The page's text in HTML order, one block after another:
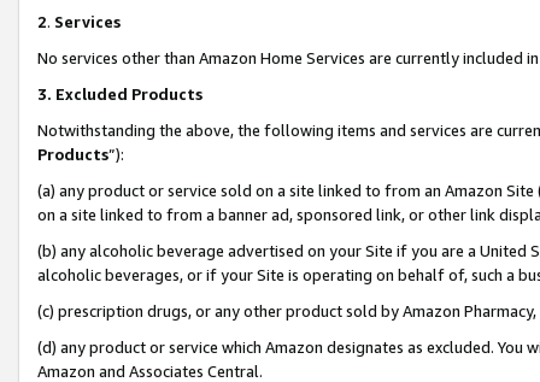
2. Services
No services other than Amazon Home Services are currently included
3. Excluded Products
Notwithstanding the above, the following items and services are
Products”):
(a) any product or service sold on a site linked to from an Amazon
on a site linked to from a banner ad, sponsored link, or other link
(b) any alcoholic beverage advertised on your Site if you are a
alcoholic beverages, or if your Site is operating on behalf of, such a
(c) prescription drugs, or any other product sold by Amazon Pharmacy,
(d) any product or service which Amazon designates as excluded.
Amazon and Associates Central.